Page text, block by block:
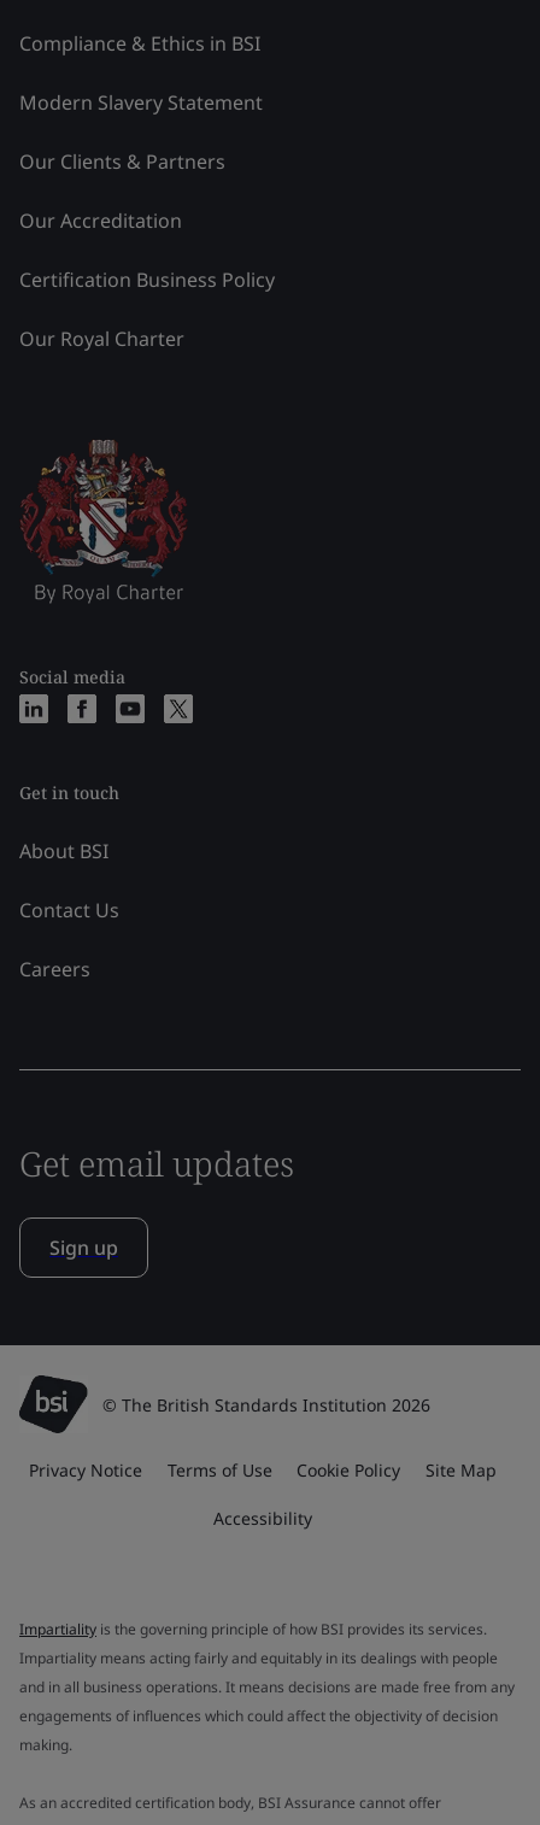
Compliance & Ethics in BSI
Modern Slavery Statement
Our Clients & Partners
Our Accreditation
Certification Business Policy
Our Royal Charter
Social media
Get in touch
About BSI
Contact Us
Careers
Get email updates
Sign up
© The British Standards Institution 2026
Privacy Notice Terms of Use Cookie Policy Site Map
Accessibility
Impartiality is the governing principle of how BSI provides its services.
Impartiality means acting fairly and equitably in its dealings with people
and in all business operations. It means decisions are made free from any
engagements of influences which could affect the objectivity of decision
making.
As an accredited certification body, BSI Assurance cannot offer